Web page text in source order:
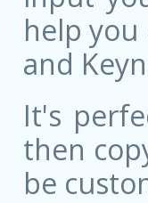
help
and
It's
then
be